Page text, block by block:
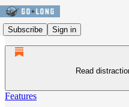
Subscribe Sign in
Read
Features